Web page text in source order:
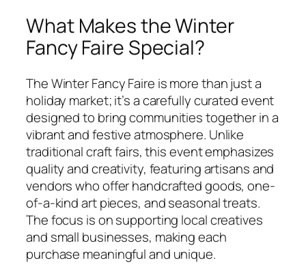
What Makes the Winter
Fancy Faire Special?
The Winter Fancy Faire is more than just a
holiday market; it’s a carefully curated event
designed to bring communities together in a
vibrant and festive atmosphere. Unlike
traditional craft fairs, this event emphasizes
quality and creativity, featuring artisans and
vendors who offer handcrafted goods, one-
of-a-kind art pieces, and seasonal treats.
The focus is on supporting local creatives
and small businesses, making each
purchase meaningful and unique.